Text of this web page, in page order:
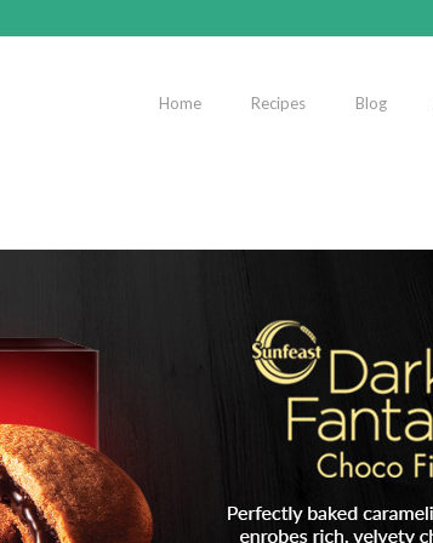
Home Recipes Blog